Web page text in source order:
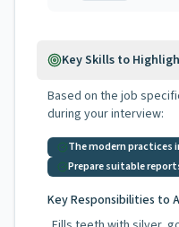
Key Skills to
Based on the job
during your interview:
The modern practices
Prepare suitable
Key Responsibilities to